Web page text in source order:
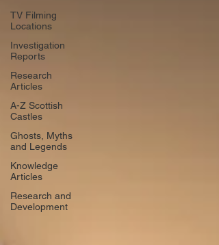
TV Filming
Locations
Investigation
Reports
Research
Articles
A-Z Scottish
Castles
Ghosts, Myths
and Legends
Knowledge
Articles
Research and
Development